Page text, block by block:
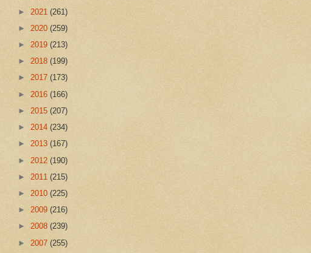
► 2021 (261)
► 2020 (259)
► 2019 (213)
► 2018 (199)
► 2017 (173)
► 2016 (166)
► 2015 (207)
► 2014 (234)
► 2013 (167)
► 2012 (190)
► 2011 (215)
► 2010 (225)
► 2009 (216)
► 2008 (239)
► 2007 (255)